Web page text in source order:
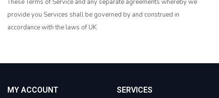
provide you Services shall be governed by and construed in
accordance with the laws of UK
MY ACCOUNT SERVICES